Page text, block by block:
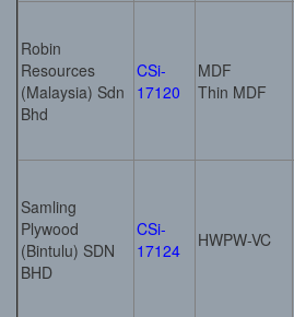
Robin
Resources
(Malaysia) Sdn
Bhd
CSi-
17120
MDF
Thin MDF
Samling
Plywood
(Bintulu) SDN
BHD
CSi-
17124
HWPW-VC